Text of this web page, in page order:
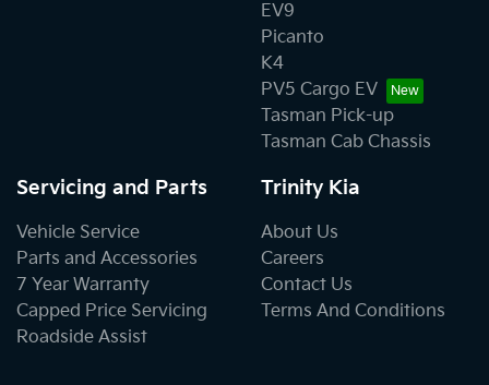
EV9
Picanto
K4
PV5 Cargo EV
Tasman Pick-up
Tasman Cab Chassis
Servicing and Parts
Vehicle Service
Parts and Accessories
7 Year Warranty
Capped Price Servicing
Roadside Assist
Trinity Kia
About Us
Careers
Contact Us
Terms And Conditions